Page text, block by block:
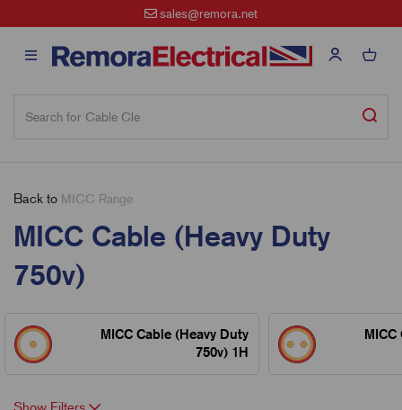
sales@remora.net
Back to MICC Range
MICC Cable (Heavy Duty
750v)
MICC Cable (Heavy Duty
750v) 1H